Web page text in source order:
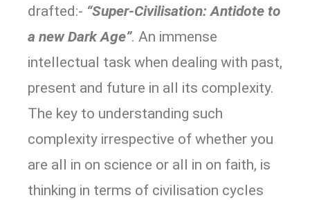
drafted:- “Super-Civilisation: Antidote to
a new Dark Age”. An immense
intellectual task when dealing with past,
present and future in all its complexity.
The key to understanding such
complexity irrespective of whether you
are all in on science or all in on faith, is
thinking in terms of civilisation cycles